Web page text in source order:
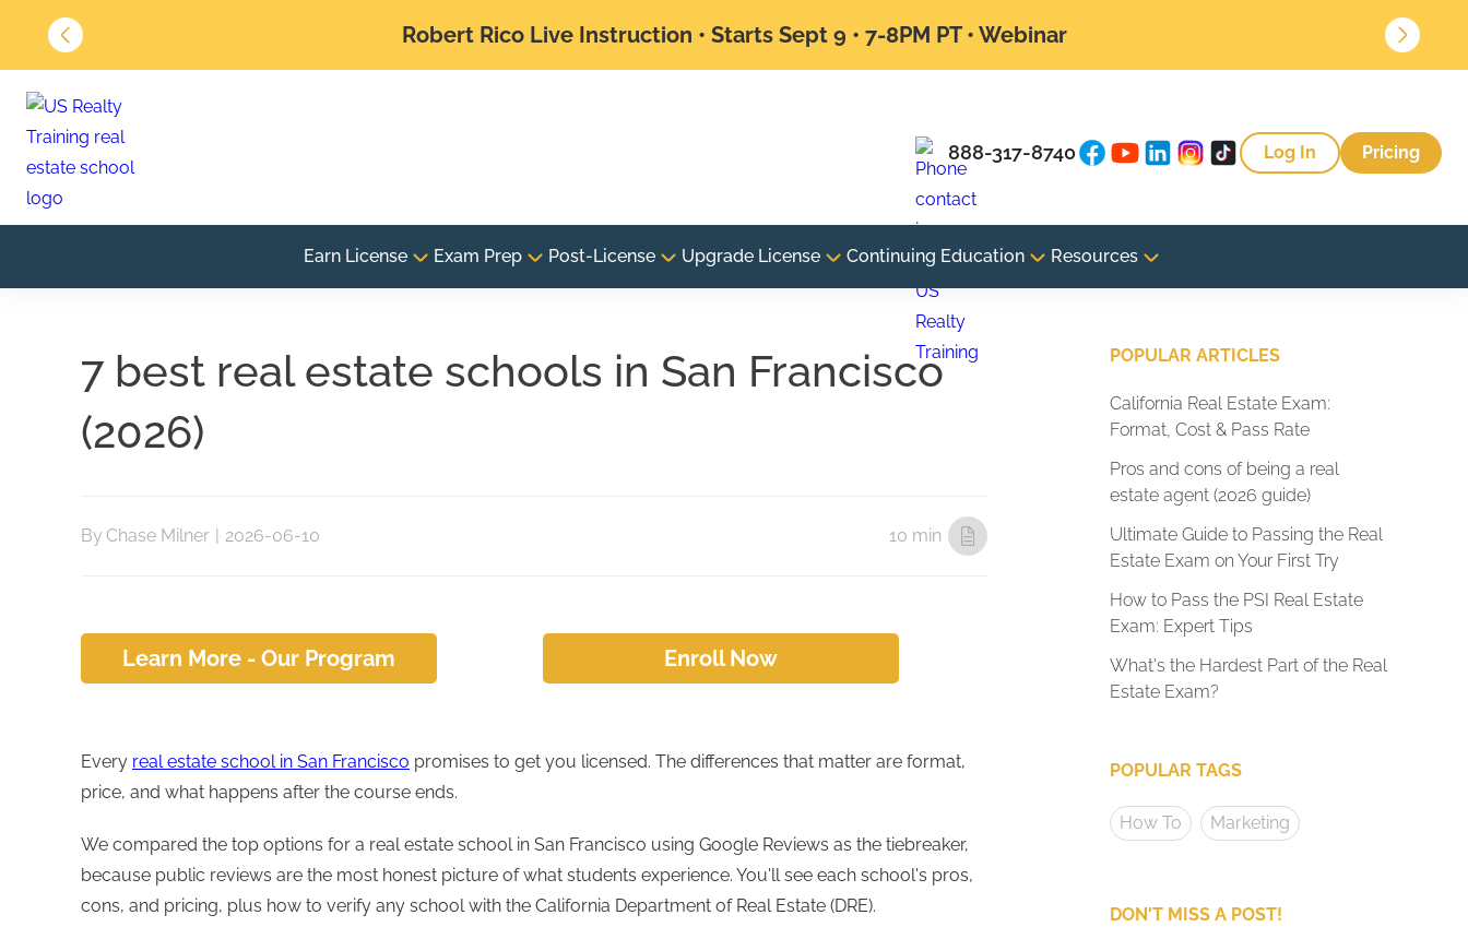
Robert Rico Live Instruction • Starts Sept 9 • 7-8PM PT • Webinar
888-317-8740 Log In Pricing
Earn License Exam Prep Post-License Upgrade License Continuing Education Resources
7 best real estate schools in San Francisco
(2026)
By Chase Milner | 2026-06-10 10 min
Learn More - Our Program Enroll Now
Every real estate school in San Francisco promises to get you licensed. The differences that matter are format,
price, and what happens after the course ends.
We compared the top options for a real estate school in San Francisco using Google Reviews as the tiebreaker,
because public reviews are the most honest picture of what students experience. You'll see each school's pros,
cons, and pricing, plus how to verify any school with the California Department of Real Estate (DRE).
POPULAR ARTICLES
California Real Estate Exam:
Format, Cost & Pass Rate
Pros and cons of being a real
estate agent (2026 guide)
Ultimate Guide to Passing the Real
Estate Exam on Your First Try
How to Pass the PSI Real Estate
Exam: Expert Tips
What's the Hardest Part of the Real
Estate Exam?
POPULAR TAGS
How To Marketing
DON'T MISS A POST!